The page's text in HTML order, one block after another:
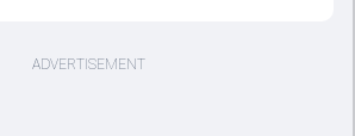
ADVERTISEMENT